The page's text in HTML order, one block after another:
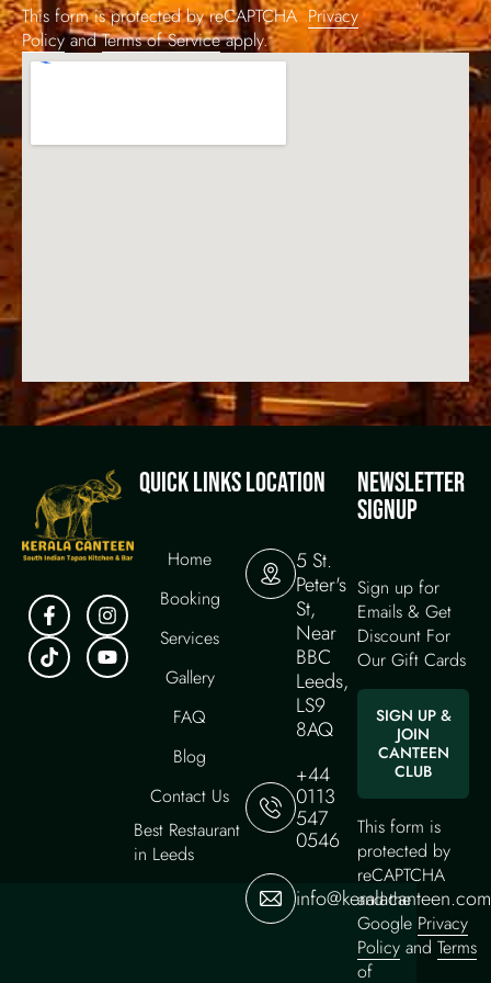
This form is protected by reCAPTCHAPrivacy
PolicyandTerms of Serviceapply.
QUICK LINKS
Home
Booking
Services
Gallery
FAQ
Blog
Contact Us
Best Restaurant
in Leeds
LOCATION
5 St.
Peter's
St,
Near
BBC
Leeds,
LS9
8AQ
+44
0113
547
0546
info@keralacanteen.com
NEWSLETTER
SIGNUP
Sign up for
Emails & Get
Discount For
Our Gift Cards
SIGN UP &
JOIN
CANTEEN
CLUB
This form is
protected by
reCAPTCHA
and the
Google Privacy
Policy and Terms
of